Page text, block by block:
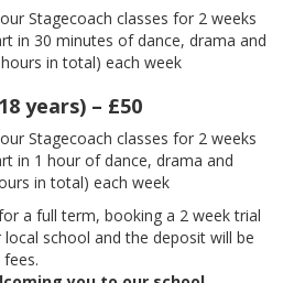
Stagecoach classes for 2 weeks
in 30 minutes of dance, drama and
in total) each week
years) – £50
Stagecoach classes for 2 weeks
in 1 hour of dance, drama and
in total) each week
a full term, booking a 2 week trial
school and the deposit will be